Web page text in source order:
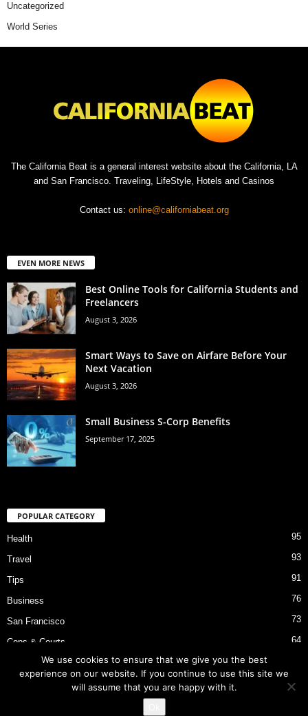
Uncategorized
World Series
The California Beat is a general interest website about the California, LA
and San Francisco. Traveling, LifeStyle, Hotels and Casinos
Contact us: online@californiabeat.org
EVEN MORE NEWS
Best Online Tools for California Students and
Freelancers
August 3, 2026
Smart Ways to Save on Airfare Before Your
Next Vacation
August 3, 2026
Small Business S-Corp Benefits
September 17, 2025
POPULAR CATEGORY
Health 95
Travel 93
Tips 91
Business 76
San Francisco 73
Cops & Courts 64
Bart Police Shooting
We use cookies to ensure that we give you the best
experience on our website. If you continue to use this site we
will assume that you are happy with it.